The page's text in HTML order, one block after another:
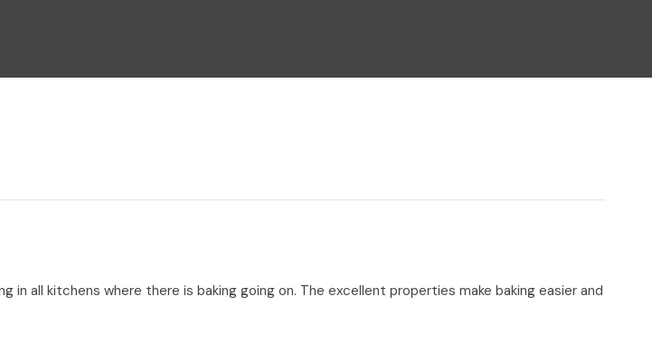
in all kitchens where there is baking going on. The excellent properties make baking easier and
characters